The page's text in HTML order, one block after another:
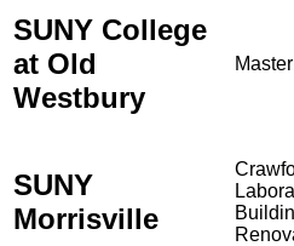
SUNY College
at Old
Westbury
SUNY
Morrisville